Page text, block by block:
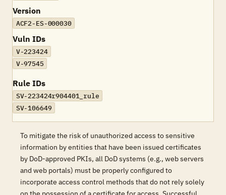
Version
ACF2-ES-000030
Vuln IDs
V-223424
V-97545
Rule IDs
SV-223424r904401_rule
SV-106649
To mitigate the risk of unauthorized access to sensitive
information by entities that have been issued certificates
by DoD-approved PKIs, all DoD systems (e.g., web servers
and web portals) must be properly configured to
incorporate access control methods that do not rely solely